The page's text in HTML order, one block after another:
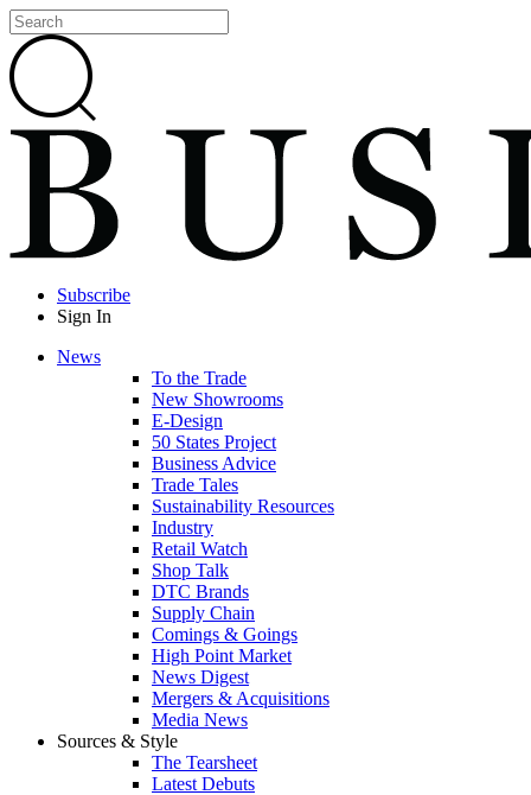
Subscribe
Sign In
News
To the Trade
New Showrooms
E-Design
50 States Project
Business Advice
Trade Tales
Sustainability Resources
Industry
Retail Watch
Shop Talk
DTC Brands
Supply Chain
Comings & Goings
High Point Market
News Digest
Mergers & Acquisitions
Media News
Sources & Style
The Tearsheet
Latest Debuts